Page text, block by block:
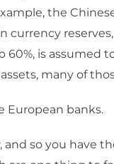
the
currency
60%, is assumed
many of
European banks.
and so you have